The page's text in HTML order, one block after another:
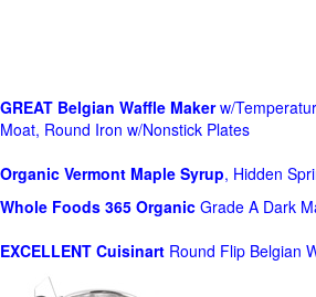
GREAT Belgian Waffle Makerw/
Moat, Round Iron w/Nonstick Plates
Organic Vermont Maple Syrup, Hidden
Whole Foods 365 Organic Grade A Dark
EXCELLENT Cuisinart Round Flip Belgian